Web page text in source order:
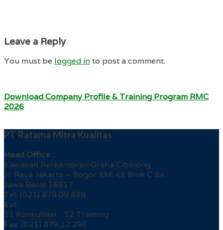
Leave a Reply
You must be logged into post a comment.
Download Company Profile & Training Program RMC
2026
PT Ratama Mitra Kualitas
Head Office :
Kawasan Perkantoran Graha Cibinong
Jl. Raya Jakarta – Bogor KM. 43 Blok C 8A
Jawa Barat 16917
Tel. (021) 879 09 839
Ext.
11 Konsultasi 12 Training
Fax. (021) 879 12 296